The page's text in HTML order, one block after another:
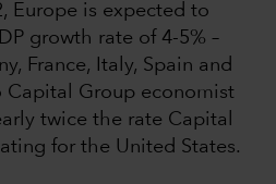
Europe is expected to
growth rate of 4-5% –
France, Italy, Spain and
Capital Group economist
twice the rate Capital
for the United States.